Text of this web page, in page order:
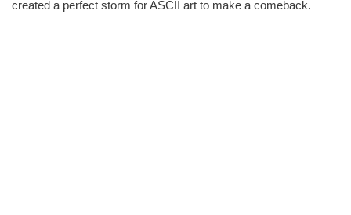
created a perfect storm for ASCII art to make a comeback.